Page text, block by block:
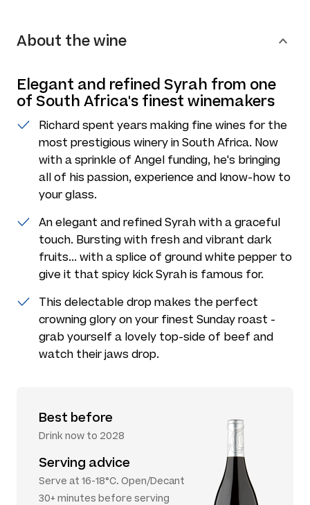
About the wine
Elegant and refined Syrah from one
of South Africa's finest winemakers
Richard spent years making fine wines for the
most prestigious winery in South Africa. Now
with a sprinkle of Angel funding, he's bringing
all of his passion, experience and know-how to
your glass.
An elegant and refined Syrah with a graceful
touch. Bursting with fresh and vibrant dark
fruits... with a splice of ground white pepper to
give it that spicy kick Syrah is famous for.
This delectable drop makes the perfect
crowning glory on your finest Sunday roast -
grab yourself a lovely top-side of beef and
watch their jaws drop.
Best before
Drink now to 2028
Serving advice
Serve at 16-18°C. Open/Decant
30+ minutes before serving